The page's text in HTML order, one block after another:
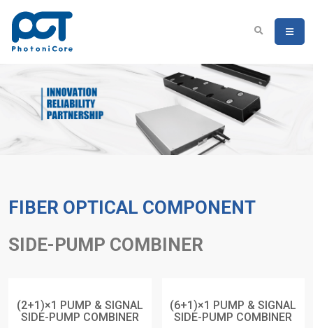
FIBER OPTICAL COMPONENT
SIDE-PUMP COMBINER
(2+1)×1 PUMP & SIGNAL
SIDE-PUMP COMBINER
(6+1)×1 PUMP & SIGNAL
SIDE-PUMP COMBINER